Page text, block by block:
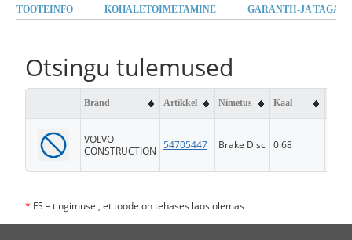
TOOTEINFO KOHALETOIMETAMINE GARANTII-JA
Otsingu tulemused
Bränd Artikkel Nimetus Kaal
VOLVO
CONSTRUCTION 54705447 Brake Disc 0.68
* FS – tingimusel, et toode on tehases laos olemas